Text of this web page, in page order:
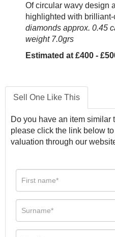
Of circular wavy design
highlighted with
diamonds approx. 0.45
weight 7.0grs
Estimated at £400 -
Sell One Like This
Do you have an item similar
please click the link below
valuation through our